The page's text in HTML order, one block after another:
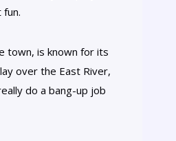
fun.
town, is known for its
over the East River,
do a bang-up job